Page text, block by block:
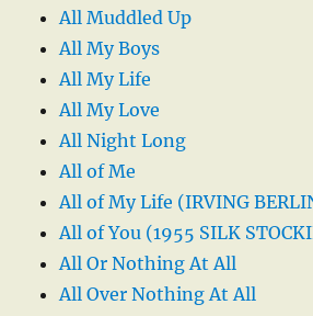
All Muddled Up
All My Boys
All My Life
All My Love
All Night Long
All of Me
All of My Life (IRVING
All of You (1955 SILK
All Or Nothing At All
All Over Nothing At All